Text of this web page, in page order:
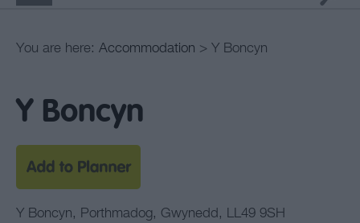
You are here: Accommodation > Y Boncyn
Y Boncyn
Y Boncyn, Porthmadog, Gwynedd , LL49 9SH